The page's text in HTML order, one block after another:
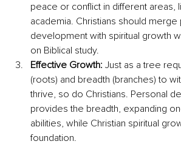
peace or conflict in different areas,
academia. Christians should merge
development with spiritual growth
on Biblical study.
Effective Growth: Just as a tree
(roots) and breadth (branches) to
thrive, so do Christians. Personal
provides the breadth, expanding
abilities, while Christian spiritual
foundation.